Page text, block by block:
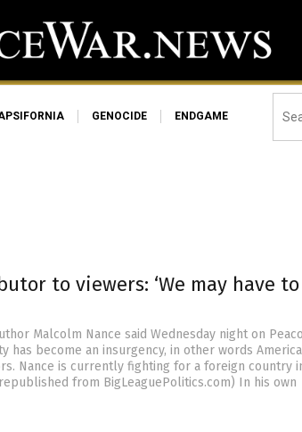
GENOCIDE ENDGAME
to viewers: ‘We may have to
Malcolm Nance said Wednesday night on
has become an insurgency, in other words
Nance is currently fighting for a foreign country
from BigLeaguePolitics.com) In his own